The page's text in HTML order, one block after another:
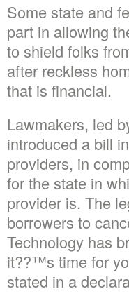
Some state and
part in allowing
to shield folks
after reckless
that is financial.
Lawmakers, led
introduced a bill
providers, in
for the state in
provider is. The
borrowers to
Technology has
it??™s time for
stated in a